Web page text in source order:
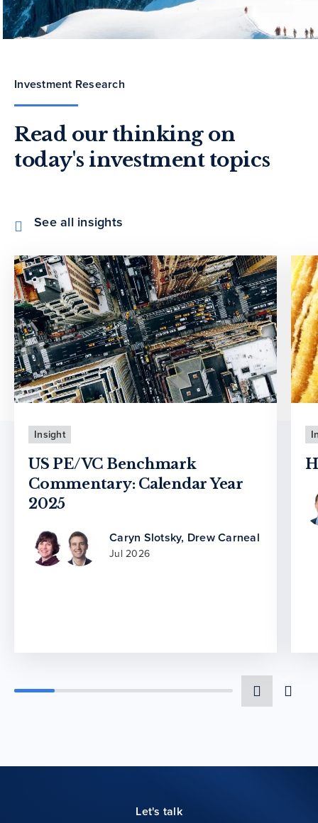
Investment Research
Read our thinking on
today's investment topics
See all insights
Insight
US PE/VC Benchmark
Commentary: Calendar Year
2025
Caryn Slotsky, Drew Carneal
Jul 2026
Let's talk